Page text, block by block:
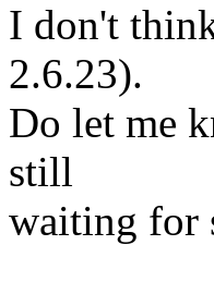
I don't
2.6.23).
Do let me
still
waiting for